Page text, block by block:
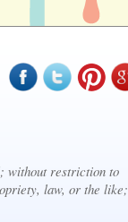
without restriction to
law, or the like;